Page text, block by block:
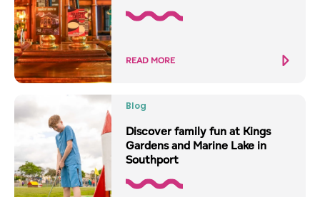
READ MORE
Blog
Discover family fun at Kings
Gardens and Marine Lake in
Southport